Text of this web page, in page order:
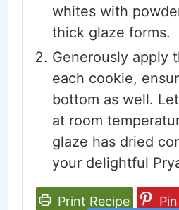
whites with
thick glaze forms.
Generously apply
each cookie,
bottom as well.
at room
glaze has dried
your delightful
Print Recipe